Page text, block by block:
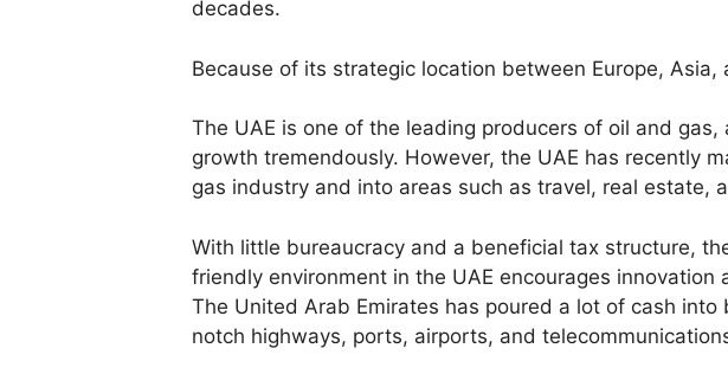
decades.
Because of its strategic location between Europe,
The UAE is one of the leading producers of oil and
growth tremendously. However, the UAE has recently
gas industry and into areas such as travel, real estate,
With little bureaucracy and a beneficial tax structure,
friendly environment in the UAE encourages innovation
The United Arab Emirates has poured a lot of cash into
notch highways, ports, airports, and